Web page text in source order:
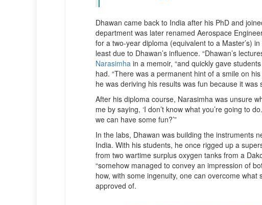
Dhawan came back to India after his PhD and
department was later renamed Aerospace
for a two-year diploma (equivalent to a Master’s)
least due to Dhawan’s influence. “Dhawan’s
Narasimha in a memoir, “and quickly gave
had. “There was a permanent hint of a smile on
he was deriving his results was fun because it was
After his diploma course, Narasimha was unsure
me by saying, ‘I don’t know what you’re going to
we can have some fun?’”
In the labs, Dhawan was building the instruments
India. With his students, he once rigged up a
from two wartime surplus oxygen tanks from a
“somehow managed to convey an impression of
how, with some ingenuity, one can overcome
approved of.